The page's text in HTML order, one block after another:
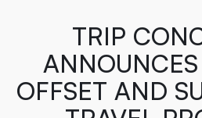
TRIP
OFFSET AND